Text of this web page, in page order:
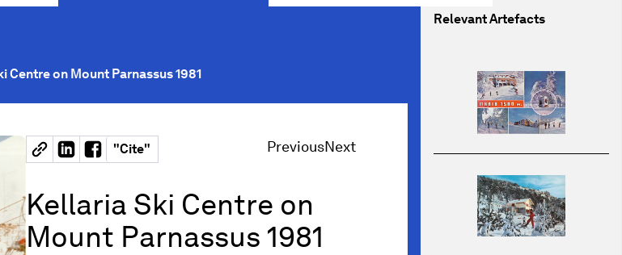
Centre on Mount Parnassus 1981
"Cite" PreviousNext
Kellaria Ski Centre on
Mount Parnassus 1981
Relevant Artefacts